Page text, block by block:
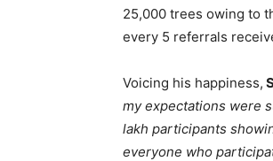
25,000 trees owing to
every 5 referrals
Voicing his happiness,
my expectations were
lakh participants
everyone who